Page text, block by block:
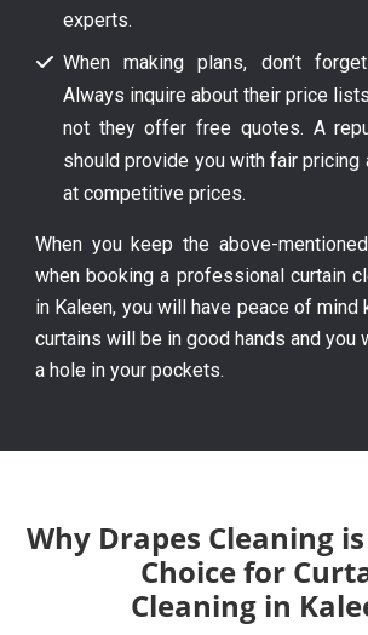
experts.
When making plans, don’t
Always inquire about their price
not they offer free quotes. A
should provide you with fair pricing
at competitive prices.
When you keep the above-
when booking a professional curtain
in Kaleen, you will have peace of mind
curtains will be in good hands and you
a hole in your pockets.
Why Drapes Cleaning
Choice for
Cleaning in